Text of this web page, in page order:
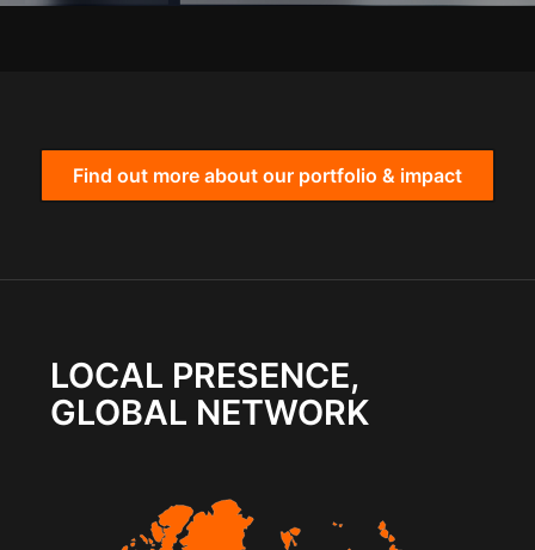
Find out more about our portfolio & impact
LOCAL PRESENCE,
GLOBAL NETWORK